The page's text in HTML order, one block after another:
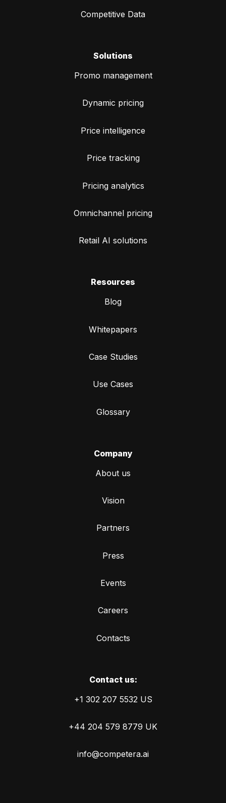
Competitive Data
Solutions
Promo management
Dynamic pricing
Price intelligence
Price tracking
Pricing analytics
Omnichannel pricing
Retail AI solutions
Resources
Blog
Whitepapers
Case Studies
Use Cases
Glossary
Company
About us
Vision
Partners
Press
Events
Careers
Contacts
Сontact us:
+1 302 207 5532 US
+44 204 579 8779 UK
info@competera.ai